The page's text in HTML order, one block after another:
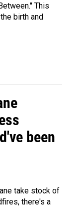
This
birth and
been
take stock of
there's a